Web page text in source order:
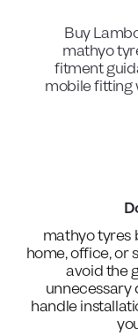
Buy
mathyo
fitment
mobile fitting
mathyo tyres
home, office, or
avoid the
unnecessary
handle